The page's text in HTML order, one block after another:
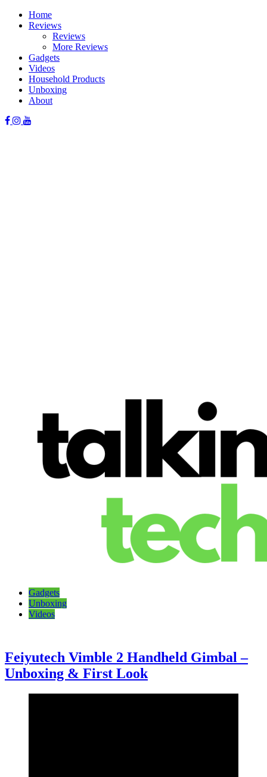
Skip
Home
Reviews
Reviews
More Reviews
Gadgets
Videos
Household Products
Unboxing
About
Gadgets
Unboxing
Videos
Feiyutech Vimble 2 Handheld Gimbal –
Unboxing & First Look